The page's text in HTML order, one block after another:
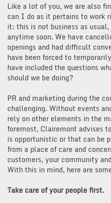
Like a lot of you, we are also
can I do as it pertains to work
it: this is not business as
anytime soon. We have
openings and had difficult
have been forced to
have included the questions
should we be doing?
PR and marketing during the
challenging. Without events
rely on other elements in the
foremost, Clairemont advises
is opportunistic or that can be
from a place of care and
customers, your community
With this in mind, here are
Take care of your people first.